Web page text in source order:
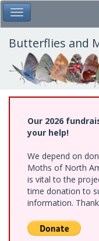
Skip
to
main
content
Toggle Main Menu
Butterflies and
Our 2026
your help!
We depend on
Moths of North
is vital to the
time donation to
information.